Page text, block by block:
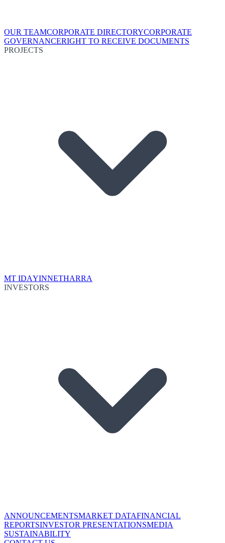
OUR TEAMCORPORATE DIRECTORYCORPORATE
GOVERNANCERIGHT TO RECEIVE DOCUMENTS
PROJECTS
MT IDAYINNETHARRA
INVESTORS
ANNOUNCEMENTSMARKET DATAFINANCIAL
REPORTSINVESTOR PRESENTATIONSMEDIA
SUSTAINABILITY